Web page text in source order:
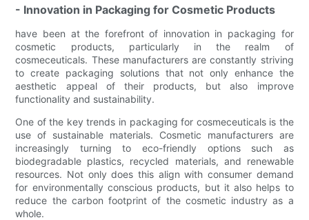
- Innovation in Packaging for Cosmetic Products
have been at the forefront of innovation in packaging for
cosmetic products, particularly in the realm of
cosmeceuticals. These manufacturers are constantly striving
to create packaging solutions that not only enhance the
aesthetic appeal of their products, but also improve
functionality and sustainability.
One of the key trends in packaging for cosmeceuticals is the
use of sustainable materials. Cosmetic manufacturers are
increasingly turning to eco-friendly options such as
biodegradable plastics, recycled materials, and renewable
resources. Not only does this align with consumer demand
for environmentally conscious products, but it also helps to
reduce the carbon footprint of the cosmetic industry as a
whole.